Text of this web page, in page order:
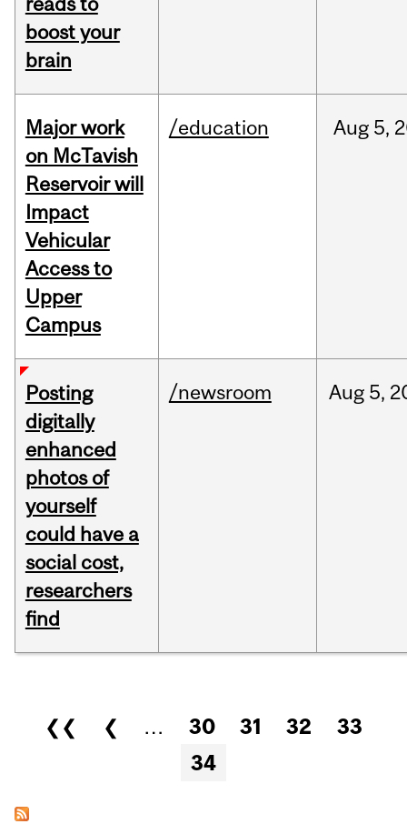
boost your
brain
Major work
on McTavish
Reservoir will
Impact
Vehicular
Access to
Upper
Campus
/education Aug 5,
Posting
digitally
enhanced
photos of
yourself
could have a
social cost,
researchers
find
/newsroom Aug 5,
Pages
❮❮ ❮ … 30 31 32
33
34